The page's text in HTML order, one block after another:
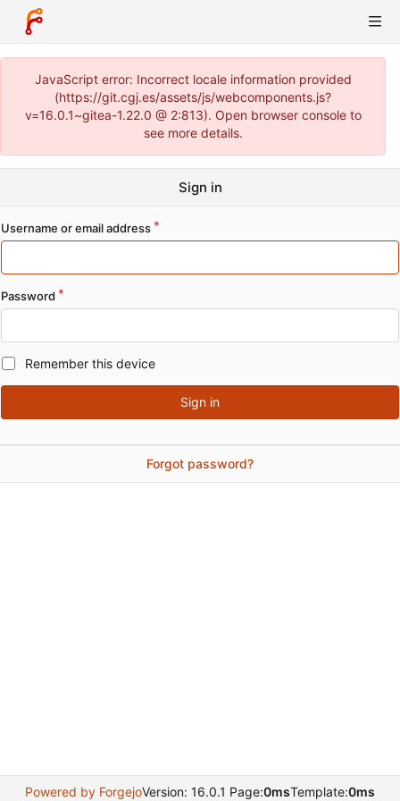
JavaScript error: Incorrect locale information provided
(https://git.cgj.es/assets/js/webcomponents.js?
v=16.0.1~gitea-1.22.0 @ 2:813). Open browser console to
see more details.
Sign in
Username or email address
Password
Remember this device
Sign in
Forgot password?
Powered by ForgejoVersion: 16.0.1 Page:0msTemplate:0ms